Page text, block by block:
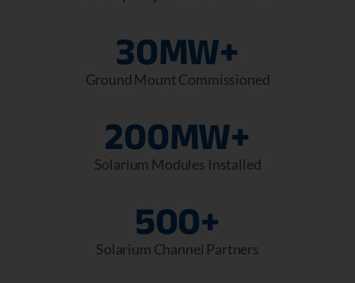
30MW+
Ground Mount Commissioned
200MW+
Solarium Modules Installed
500+
Solarium Channel Partners